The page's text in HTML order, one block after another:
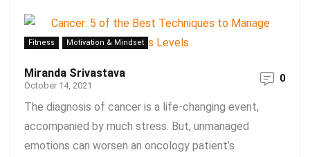
Fitness Motivation & Mindset
Miranda Srivastava
October 14, 2021
0
The diagnosis of cancer is a life-changing event,
accompanied by much stress. But, unmanaged
emotions can worsen an oncology patient’s